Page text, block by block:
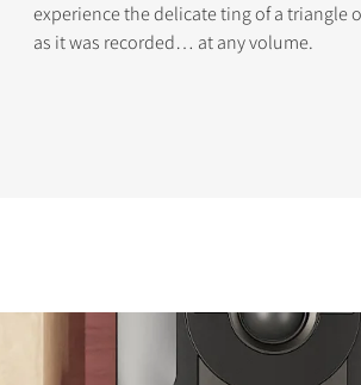
experience the delicate ting of a triangle
as it was recorded… at any volume.